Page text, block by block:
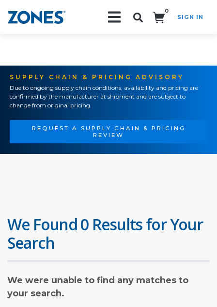
0
SIGN IN
SUPPLY CHAIN & PRICING ADVISORY
Due to ongoing supply chain conditions, availability and pricing are
confirmed by the manufacturer at shipment and are subject to
change from original pricing.
REQUEST A SUPPLY CHAIN & PRICING
REVIEW
We Found 0 Results for Your
Search
We were unable to find any matches to
your search.